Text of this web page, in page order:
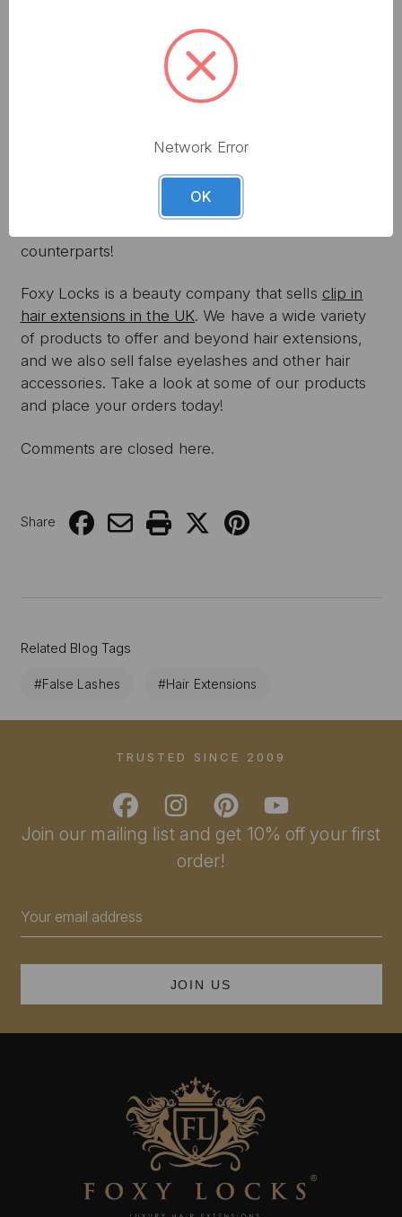
Once you get the hang of selecting and clipping in
the hair extensions, you can move on to styling it in
different ways. With the right maintenance, they
investing in high quality extensions so that you get
cheaper extensions may seem appealing, but they
will wear out faster and won’t have the same shine
counterparts!
Foxy Locks is a beauty company that sells clip in
hair extensions in the UK. We have a wide variety
of products to offer and beyond hair extensions,
and we also sell false eyelashes and other hair
accessories. Take a look at some of our products
and place your orders today!
Comments are closed here.
Share
Related Blog Tags
#False Lashes #Hair Extensions
Join our mailing list and get 10% off your first
order!
Address
TRUSTED SINCE 2009
Network Error
OK